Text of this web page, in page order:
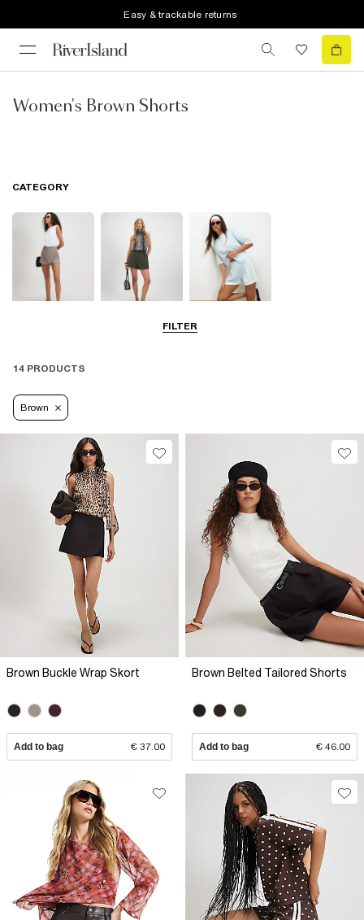
Easy & trackable returns
Women's Brown Shorts
FILTER
CATEGORY
Smart Shorts Casual Shorts
14 PRODUCTS
Brown
Brown Buckle Wrap Skort
Add to bag € 37.00
Brown Belted Tailored Shorts
Add to bag € 46.00